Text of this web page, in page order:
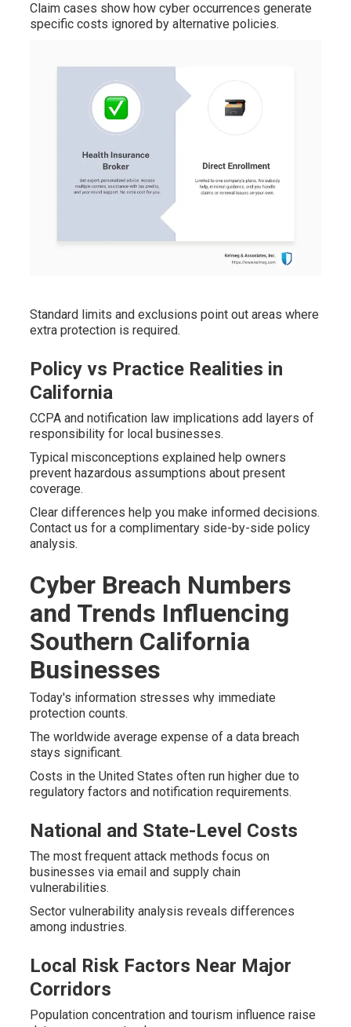
Claim cases show how cyber occurrences generate
specific costs ignored by alternative policies.
Standard limits and exclusions point out areas where
extra protection is required.
Policy vs Practice Realities in
California
CCPA and notification law implications add layers of
responsibility for local businesses.
Typical misconceptions explained help owners
prevent hazardous assumptions about present
coverage.
Clear differences help you make informed decisions.
Contact us for a complimentary side-by-side policy
analysis.
Cyber Breach Numbers
and Trends Influencing
Southern California
Businesses
Today's information stresses why immediate
protection counts.
The worldwide average expense of a data breach
stays significant.
Costs in the United States often run higher due to
regulatory factors and notification requirements.
National and State-Level Costs
The most frequent attack methods focus on
businesses via email and supply chain
vulnerabilities.
Sector vulnerability analysis reveals differences
among industries.
Local Risk Factors Near Major
Corridors
Population concentration and tourism influence raise